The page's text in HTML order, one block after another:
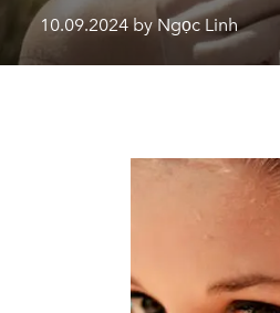
10.09.2024 by Ngọc Linh